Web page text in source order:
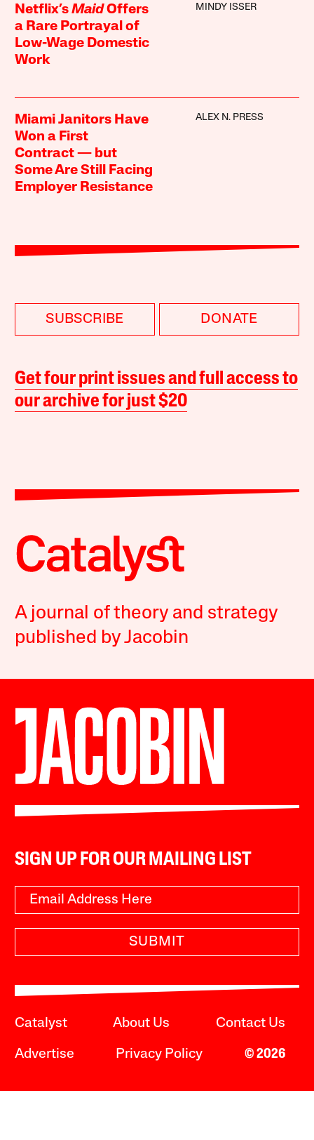
Netflix’sMaidOffers
a Rare Portrayal of
Low-Wage Domestic
Work
MINDY ISSER
Miami Janitors Have
Won a First
Contract — but
Some Are Still Facing
Employer Resistance
ALEX N. PRESS
SUBSCRIBE DONATE
Get four print issues and full access to
our archive for just $20
A journal of theory and strategy
published by Jacobin
SIGN UP FOR OUR MAILING LIST
SUBMIT
Catalyst About Us Contact Us
Advertise Privacy Policy © 2026